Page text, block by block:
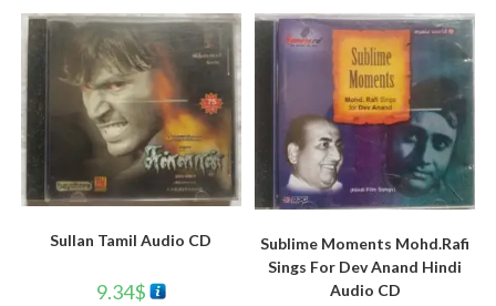
Sullan Tamil Audio CD
9.34$
Sublime Moments Mohd.Rafi
Sings For Dev Anand Hindi
Audio CD